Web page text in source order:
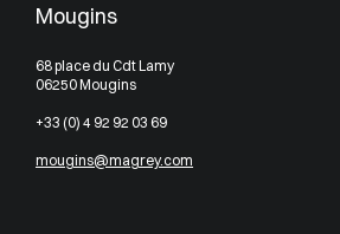
Mougins
68 place du Cdt Lamy
06250 Mougins
+33 (0) 4 92 92 03 69
mougins@magrey.com